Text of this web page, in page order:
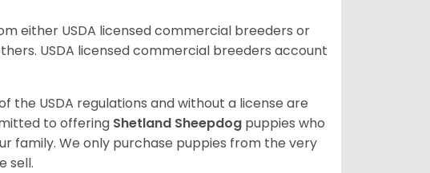
either USDA licensed commercial breeders or
USDA licensed commercial breeders account
the USDA regulations and without a license are
to offering Shetland Sheepdog puppies who
family. We only purchase puppies from the very
sell.